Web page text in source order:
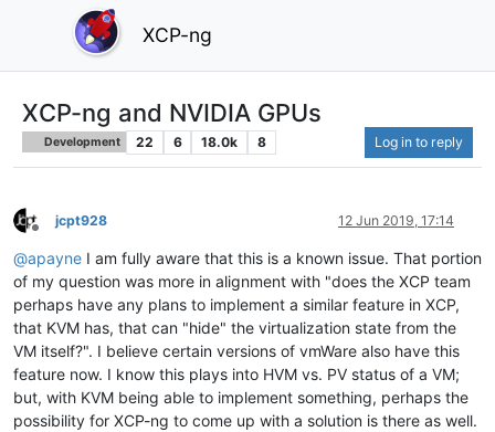
XCP-ng
XCP-ng and NVIDIA GPUs
Development 22 6 18.0k 8 Log in to reply
Offline
jcpt928 12 Jun 2019, 17:14
@apayne I am fully aware that this is a known issue. That portion
of my question was more in alignment with "does the XCP team
perhaps have any plans to implement a similar feature in XCP,
that KVM has, that can "hide" the virtualization state from the
VM itself?". I believe certain versions of vmWare also have this
feature now. I know this plays into HVM vs. PV status of a VM;
but, with KVM being able to implement something, perhaps the
possibility for XCP-ng to come up with a solution is there as well.